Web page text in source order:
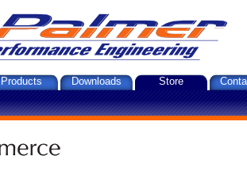
Products Downloads Store